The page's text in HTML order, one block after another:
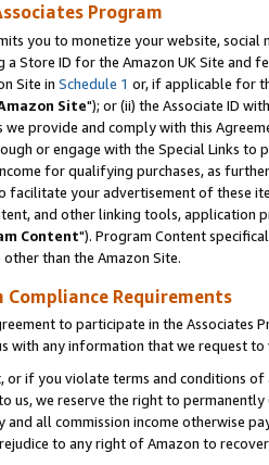
Program
you to monetize your website,
a Store ID for the Amazon UK Site and
Site in Schedule 1 or, if applicable for
Site"); or (ii) the Associate ID
provide and comply with this
or engage with the Special Links
for qualifying purchases, as
facilitate your advertisement of these
and other linking tools, application
Content"). Program Content
than the Amazon Site.
Compliance Requirements
to participate in the Associates
with any information that we request
or if you violate terms and conditions
us, we reserve the right to
and all commission income otherwise
to any right of Amazon to